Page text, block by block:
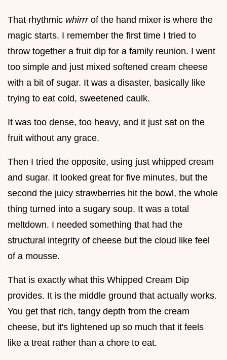
That rhythmic whirrrof the hand mixer is where the
magic starts. I remember the first time I tried to
throw together a fruit dip for a family reunion. I went
too simple and just mixed softened cream cheese
with a bit of sugar. It was a disaster, basically like
trying to eat cold, sweetened caulk.
It was too dense, too heavy, and it just sat on the
fruit without any grace.
Then I tried the opposite, using just whipped cream
and sugar. It looked great for five minutes, but the
second the juicy strawberries hit the bowl, the whole
thing turned into a sugary soup. It was a total
meltdown. I needed something that had the
structural integrity of cheese but the cloud like feel
of a mousse.
That is exactly what this Whipped Cream Dip
provides. It is the middle ground that actually works.
You get that rich, tangy depth from the cream
cheese, but it's lightened up so much that it feels
like a treat rather than a chore to eat.